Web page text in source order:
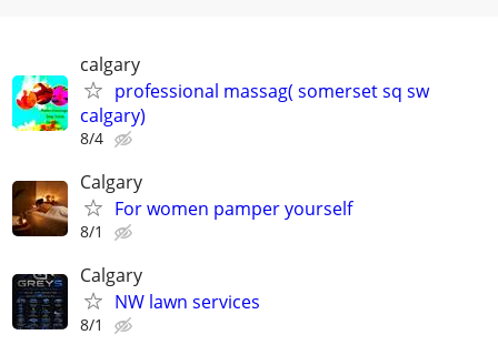
calgary
professional massag( somerset sq sw
calgary)
8/4
Calgary
For women pamper yourself
8/1
Calgary
NW lawn services
8/1